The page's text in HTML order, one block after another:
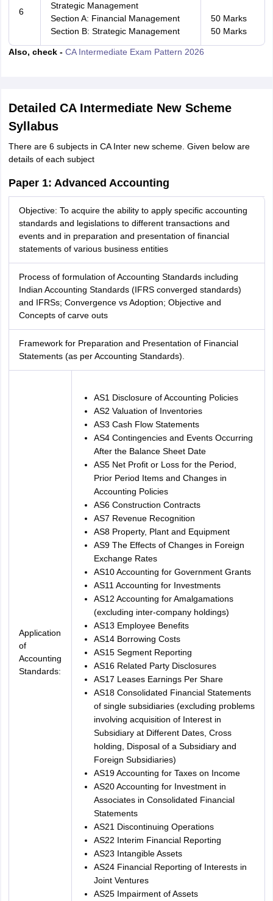
6
Strategic Management
Section A: Financial Management
Section B: Strategic Management
50 Marks
50 Marks
Also, check - CA Intermediate Exam Pattern 2026
Detailed CA Intermediate New Scheme
Syllabus
There are 6 subjects in CA Inter new scheme. Given below are
details of each subject
Paper 1: Advanced Accounting
Objective: To acquire the ability to apply specific accounting
standards and legislations to different transactions and
events and in preparation and presentation of financial
statements of various business entities
Process of formulation of Accounting Standards including
Indian Accounting Standards (IFRS converged standards)
and IFRSs; Convergence vs Adoption; Objective and
Concepts of carve outs
Framework for Preparation and Presentation of Financial
Statements (as per Accounting Standards).
Application
of
Accounting
Standards:
AS1 Disclosure of Accounting Policies
AS2 Valuation of Inventories
AS3 Cash Flow Statements
AS4 Contingencies and Events Occurring
After the Balance Sheet Date
AS5 Net Profit or Loss for the Period,
Prior Period Items and Changes in
Accounting Policies
AS6 Construction Contracts
AS7 Revenue Recognition
AS8 Property, Plant and Equipment
AS9 The Effects of Changes in Foreign
Exchange Rates
AS10 Accounting for Government Grants
AS11 Accounting for Investments
AS12 Accounting for Amalgamations
(excluding inter-company holdings)
AS13 Employee Benefits
AS14 Borrowing Costs
AS15 Segment Reporting
AS16 Related Party Disclosures
AS17 Leases Earnings Per Share
AS18 Consolidated Financial Statements
of single subsidiaries (excluding problems
involving acquisition of Interest in
Subsidiary at Different Dates, Cross
holding, Disposal of a Subsidiary and
Foreign Subsidiaries)
AS19 Accounting for Taxes on Income
AS20 Accounting for Investment in
Associates in Consolidated Financial
Statements
AS21 Discontinuing Operations
AS22 Interim Financial Reporting
AS23 Intangible Assets
AS24 Financial Reporting of Interests in
Joint Ventures
AS25 Impairment of Assets